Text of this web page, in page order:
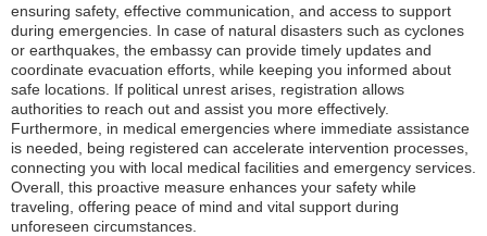
ensuring safety, effective communication, and access to support
during emergencies. In case of natural disasters such as cyclones
or earthquakes, the embassy can provide timely updates and
coordinate evacuation efforts, while keeping you informed about
safe locations. If political unrest arises, registration allows
authorities to reach out and assist you more effectively.
Furthermore, in medical emergencies where immediate assistance
is needed, being registered can accelerate intervention processes,
connecting you with local medical facilities and emergency services.
Overall, this proactive measure enhances your safety while
traveling, offering peace of mind and vital support during
unforeseen circumstances.